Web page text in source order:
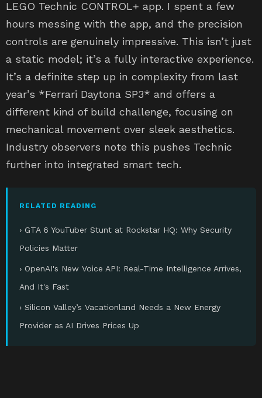
LEGO Technic CONTROL+ app. I spent a few
hours messing with the app, and the precision
controls are genuinely impressive. This isn’t just
a static model; it’s a fully interactive experience.
It’s a definite step up in complexity from last
year’s *Ferrari Daytona SP3* and offers a
different kind of build challenge, focusing on
mechanical movement over sleek aesthetics.
Industry observers note this pushes Technic
further into integrated smart tech.
RELATED READING
› GTA 6 YouTuber Stunt at Rockstar HQ: Why Security
Policies Matter
› OpenAI's New Voice API: Real-Time Intelligence Arrives,
And It's Fast
› Silicon Valley’s Vacationland Needs a New Energy
Provider as AI Drives Prices Up